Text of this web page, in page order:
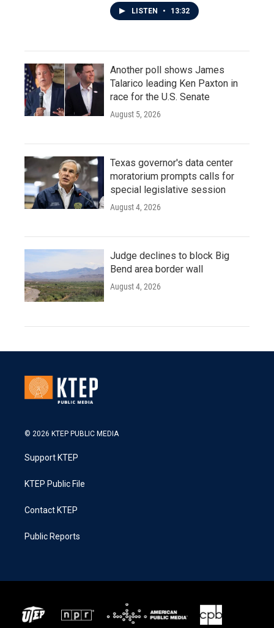
LISTEN • 13:32
Another poll shows James
Talarico leading Ken Paxton in
race for the U.S. Senate
August 5, 2026
Texas governor's data center
moratorium prompts calls for
special legislative session
August 4, 2026
Judge declines to block Big
Bend area border wall
August 4, 2026
© 2026 KTEP PUBLIC MEDIA
Support KTEP
KTEP Public File
Contact KTEP
Public Reports